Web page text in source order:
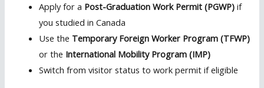
Apply for a Post-Graduation Work Permit (PGWP) if
you studied in Canada
Use the Temporary Foreign Worker Program (TFWP)
or the International Mobility Program (IMP)
Switch from visitor status to work permit if eligible